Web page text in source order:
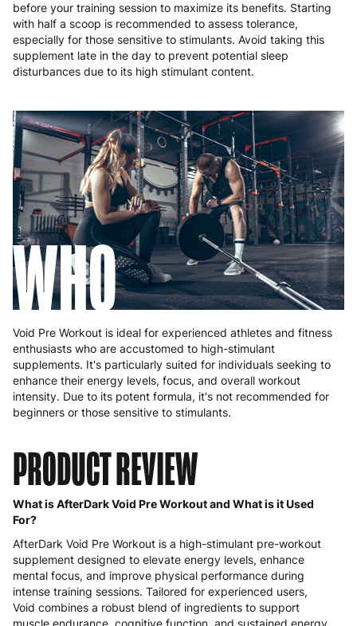
before your training session to maximize its benefits. Starting
with half a scoop is recommended to assess tolerance,
especially for those sensitive to stimulants. Avoid taking this
supplement late in the day to prevent potential sleep
disturbances due to its high stimulant content.
WHO
Void Pre Workout is ideal for experienced athletes and fitness
enthusiasts who are accustomed to high-stimulant
supplements. It's particularly suited for individuals seeking to
enhance their energy levels, focus, and overall workout
intensity. Due to its potent formula, it's not recommended for
beginners or those sensitive to stimulants.
PRODUCT REVIEW
What is AfterDark Void Pre Workout and What is it Used
For?
AfterDark Void Pre Workout is a high-stimulant pre-workout
supplement designed to elevate energy levels, enhance
mental focus, and improve physical performance during
intense training sessions. Tailored for experienced users,
Void combines a robust blend of ingredients to support